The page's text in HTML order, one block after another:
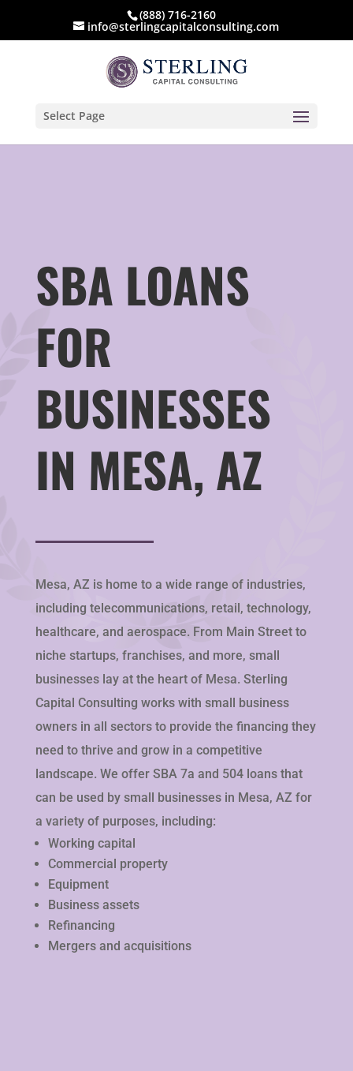
(888) 716-2160
info@sterlingcapitalconsulting.com
Select Page
SBA LOANS
FOR
BUSINESSES
IN MESA, AZ
Mesa, AZ is home to a wide range of industries,
including telecommunications, retail, technology,
healthcare, and aerospace. From Main Street to
niche startups, franchises, and more, small
businesses lay at the heart of Mesa. Sterling
Capital Consulting works with small business
owners in all sectors to provide the financing they
need to thrive and grow in a competitive
landscape. We offer SBA 7a and 504 loans that
can be used by small businesses in Mesa, AZ for
a variety of purposes, including:
Working capital
Commercial property
Equipment
Business assets
Refinancing
Mergers and acquisitions